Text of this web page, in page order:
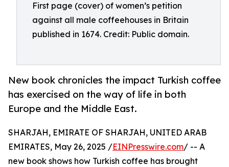
First page (cover) of women’s petition
against all male coffeehouses in Britain
published in 1674. Credit: Public domain.
New book chronicles the impact Turkish coffee
has exercised on the way of life in both
Europe and the Middle East.
SHARJAH, EMIRATE OF SHARJAH, UNITED ARAB
EMIRATES, May 26, 2025 /EINPresswire.com/ -- A
new book shows how Turkish coffee has brought